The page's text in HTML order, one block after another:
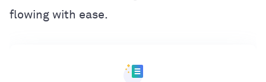
flowing with ease.